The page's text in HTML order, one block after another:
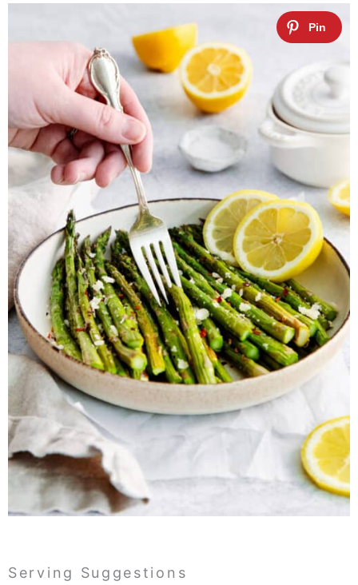
Serving Suggestions